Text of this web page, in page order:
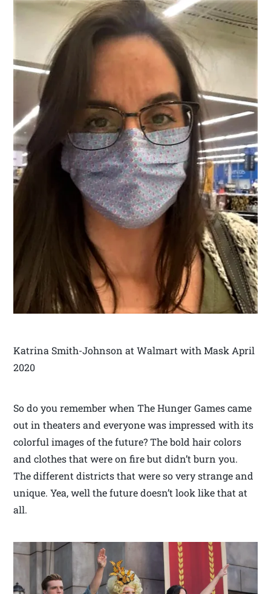
Katrina Smith-Johnson at Walmart with Mask April
2020
So do you remember when The Hunger Games came
out in theaters and everyone was impressed with its
colorful images of the future? The bold hair colors
and clothes that were on fire but didn’t burn you.
The different districts that were so very strange and
unique. Yea, well the future doesn’t look like that at
all.